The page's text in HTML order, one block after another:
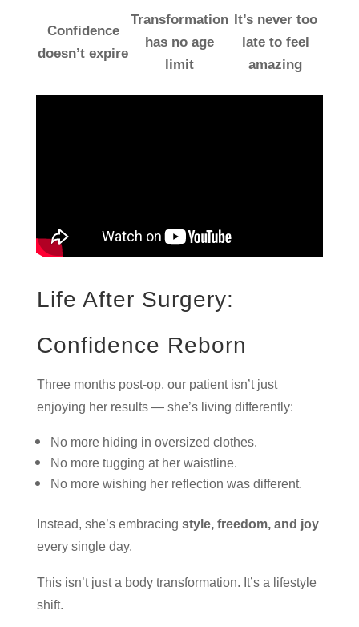
Confidence
doesn’t expire
Transformation
has no age
limit
It’s never too
late to feel
amazing
Life After Surgery:
Confidence Reborn
Three months post-op, our patient isn’t just
enjoying her results — she’s living differently:
No more hiding in oversized clothes.
No more tugging at her waistline.
No more wishing her reflection was different.
Instead, she’s embracing style, freedom, and joy
every single day.
This isn’t just a body transformation. It’s a lifestyle
shift.